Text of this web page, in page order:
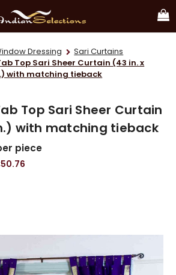
Dressing
Sari Curtains
Top Sari Sheer Curtain (43 in. x
with matching tieback
Top Sari Sheer Curtain
with matching tieback
piece